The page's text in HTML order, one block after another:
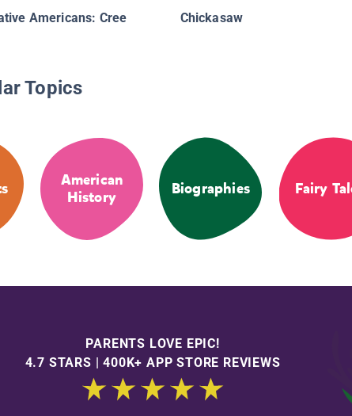
Americans: Cree Chickasaw
Topics
American
History
Biographies Fairy
PARENTS LOVE EPIC!
4.7 STARS | 400K+ APP STORE REVIEWS